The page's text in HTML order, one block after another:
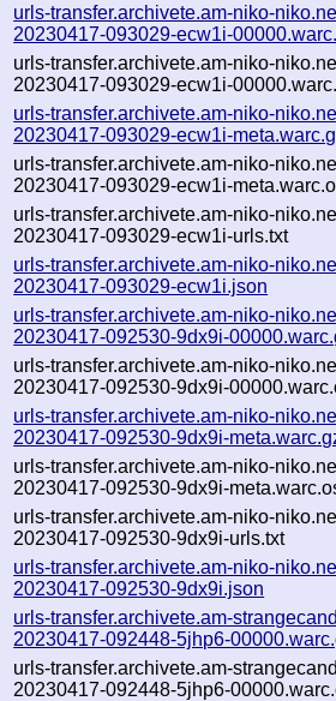
urls-transfer.archivete.am-niko-
20230417-093029-ecw1i-
urls-transfer.archivete.am-niko-
20230417-093029-ecw1i-
urls-transfer.archivete.am-niko-
20230417-093029-ecw1i-
urls-transfer.archivete.am-niko-
20230417-093029-ecw1i-
urls-transfer.archivete.am-niko-
20230417-093029-ecw1i-urls.txt
urls-transfer.archivete.am-niko-
20230417-093029-ecw1i.json
urls-transfer.archivete.am-niko-
20230417-092530-9dx9i-
urls-transfer.archivete.am-niko-
20230417-092530-9dx9i-
urls-transfer.archivete.am-niko-
20230417-092530-9dx9i-
urls-transfer.archivete.am-niko-
20230417-092530-9dx9i-
urls-transfer.archivete.am-niko-
20230417-092530-9dx9i-urls.txt
urls-transfer.archivete.am-niko-
20230417-092530-9dx9i.json
urls-transfer.archivete.am-
20230417-092448-5jhp6-
urls-transfer.archivete.am-
20230417-092448-5jhp6-